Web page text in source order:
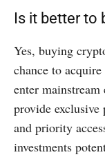
Is it better to
Yes, buying
chance to
enter
provide exclusive
and priority
investments